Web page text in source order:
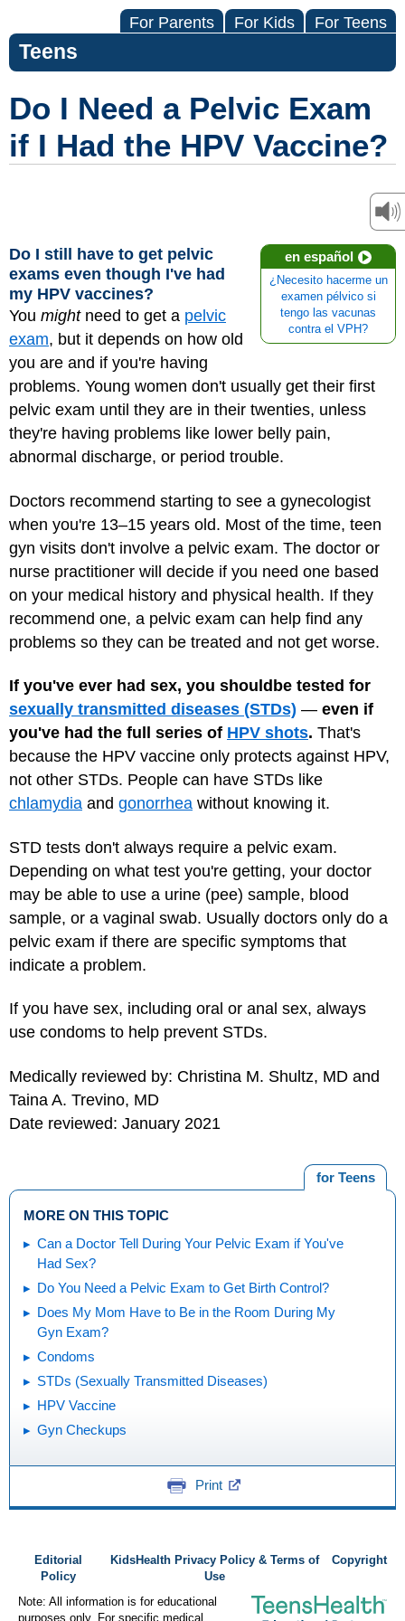
For Parents For Kids For Teens
Teens
Do I Need a Pelvic Exam
if I Had the HPV Vaccine?
en español
¿Necesito hacerme un
examen pélvico si
tengo las vacunas
contra el VPH?
Do I still have to get pelvic
exams even though I've had
my HPV vaccines?
You mightneed to get a pelvic
exam, but it depends on how old
you are and if you're having
problems. Young women don't usually get their first
pelvic exam until they are in their twenties, unless
they're having problems like lower belly pain,
abnormal discharge, or period trouble.
Doctors recommend starting to see a gynecologist
when you're 13–15 years old. Most of the time, teen
gyn visits don't involve a pelvic exam. The doctor or
nurse practitioner will decide if you need one based
on your medical history and physical health. If they
recommend one, a pelvic exam can help find any
problems so they can be treated and not get worse.
If you've ever had sex, you should be tested for
sexually transmitted diseases (STDs) — even if
you've had the full series of HPV shots. That's
because the HPV vaccine only protects against HPV,
not other STDs. People can have STDs like
chlamydia and gonorrhea without knowing it.
STD tests don't always require a pelvic exam.
Depending on what test you're getting, your doctor
may be able to use a urine (pee) sample, blood
sample, or a vaginal swab. Usually doctors only do a
pelvic exam if there are specific symptoms that
indicate a problem.
If you have sex, including oral or anal sex, always
use condoms to help prevent STDs.
Medically reviewed by: Christina M. Shultz, MD and
Taina A. Trevino, MD
Date reviewed: January 2021
for Teens
MORE ON THIS TOPIC
Can a Doctor Tell During Your Pelvic Exam if You've
Had Sex?
Do You Need a Pelvic Exam to Get Birth Control?
Does My Mom Have to Be in the Room During My
Gyn Exam?
Condoms
STDs (Sexually Transmitted Diseases)
HPV Vaccine
Gyn Checkups
Print
Editorial
Policy
KidsHealth Privacy Policy & Terms of
Use
Copyright
Note: All information is for educational
purposes only. For specific medical